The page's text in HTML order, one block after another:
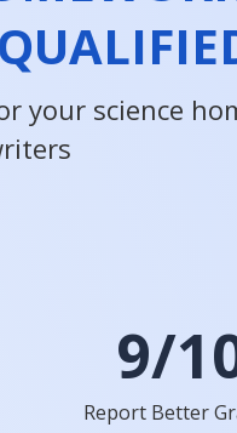
your science
9/
Report Better